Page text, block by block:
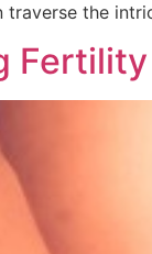
traverse the